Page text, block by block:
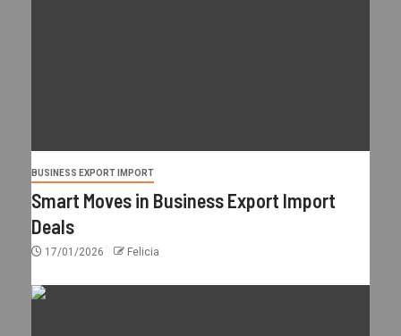
BUSINESS EXPORT IMPORT
Smart Moves in Business Export Import
Deals
17/01/2026 Felicia